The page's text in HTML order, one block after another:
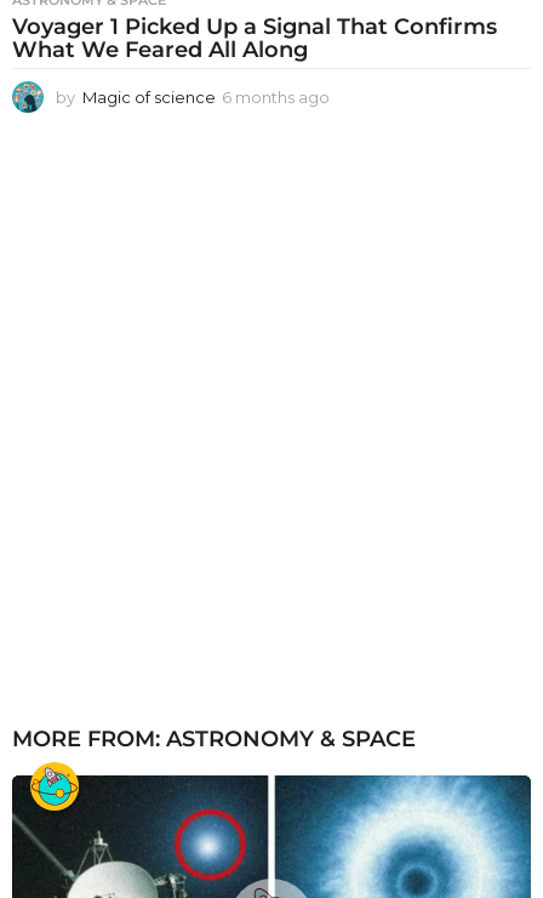
Voyager 1 Picked Up a Signal That Confirms
What We Feared All Along
by Magic of science 6 months ago
MORE FROM: ASTRONOMY & SPACE